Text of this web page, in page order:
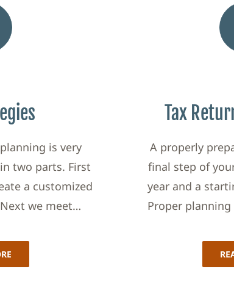
is very
two parts. First
a customized
we meet…
Tax
A properly
final step of
year and a
Proper